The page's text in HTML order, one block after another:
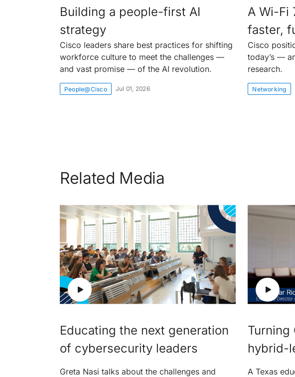
Building a people-first AI
strategy
Cisco leaders share best practices for shifting
workforce culture to meet the challenges —
and vast promise — of the AI revolution.
People@Cisco Jul 01, 2026
A Wi-Fi
faster,
Cisco
today’s —
research.
Networking
Related Media
Educating the next generation
of cybersecurity leaders
Greta Nasi talks about the challenges and
Turning
hybrid-
A Texas